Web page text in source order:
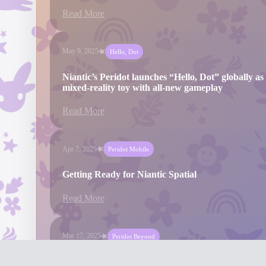
Read More
May 9, 2025 Hello, Dot
Niantic’s Peridot launches “Hello, Dot” globally as
mixed-reality toy with all-new gameplay
Read More
Apr 7, 2025 Peridot Mobile
Getting Ready for Niantic Spatial
Read More
Mar 17, 2025 Peridot Beyond